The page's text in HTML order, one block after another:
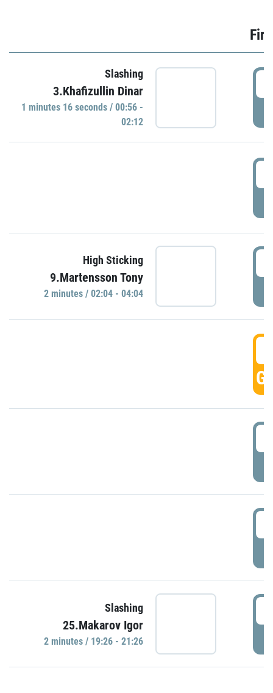
Slashing
3.Khafizullin Dinar
1 minutes 16 seconds / 00:56 -
02:12
High Sticking
9.Martensson Tony
2 minutes / 02:04 - 04:04
Slashing
25.Makarov Igor
2 minutes / 19:26 - 21:26